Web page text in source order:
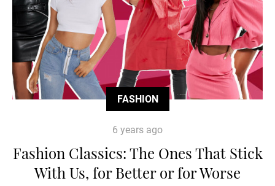
FASHION
6 years ago
Fashion Classics: The Ones That Stick
With Us, for Better or for Worse